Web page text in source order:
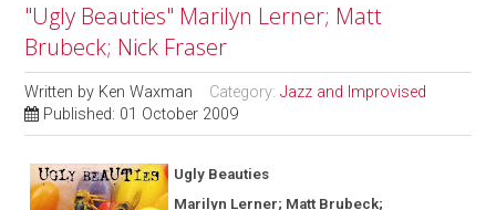
"Ugly Beauties" Marilyn Lerner; Matt
Brubeck; Nick Fraser
Written by Ken Waxman Category:Jazz and Improvised
Published: 01 October 2009
Ugly Beauties
Marilyn Lerner; Matt Brubeck;